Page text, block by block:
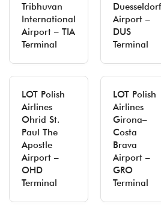
Tribhuvan
International
Airport – TIA
Terminal
Duesseldorf
Airport –
DUS
Terminal
LOT Polish
Airlines
Ohrid St.
Paul The
Apostle
Airport –
OHD
Terminal
LOT Polish
Airlines
Girona–
Costa
Brava
Airport –
GRO
Terminal